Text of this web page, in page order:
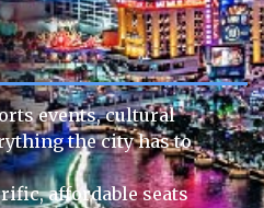
events, cultural
the city has to
affordable seats